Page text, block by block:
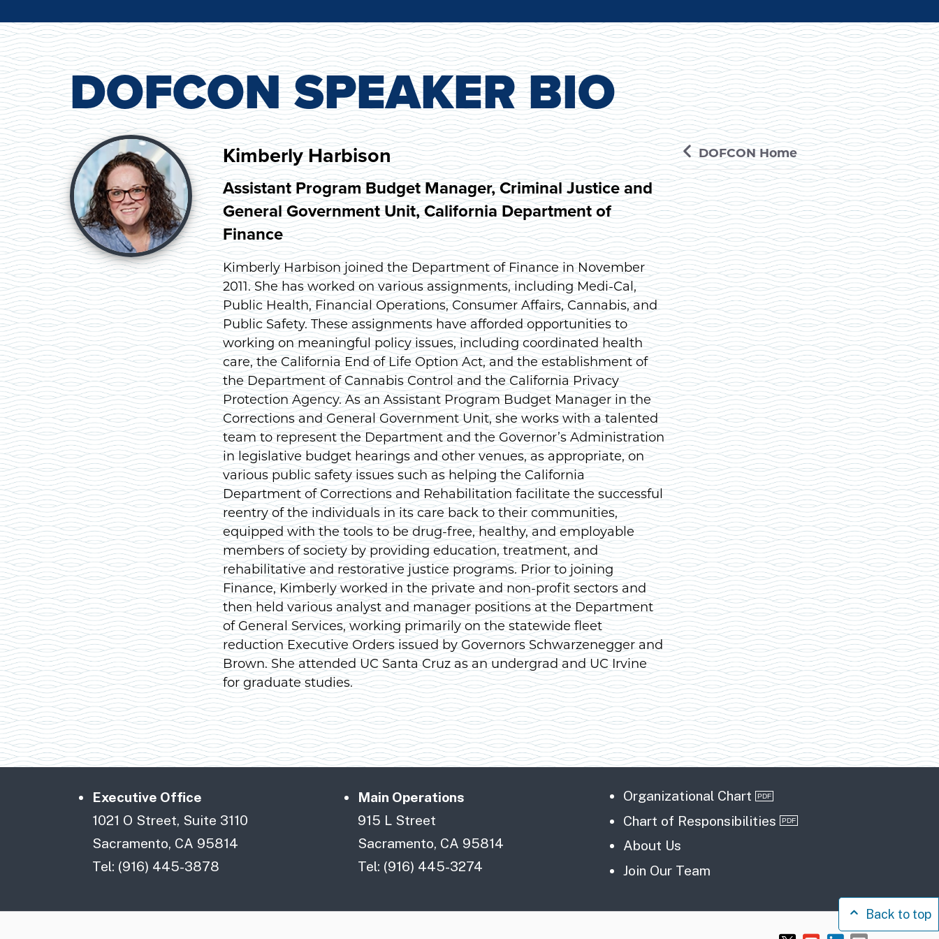
DOFCON SPEAKER BIO
Kimberly Harbison
Assistant Program Budget Manager, Criminal Justice and
General Government Unit, California Department of
Finance
Kimberly Harbison joined the Department of Finance in November
2011. She has worked on various assignments, including Medi-Cal,
Public Health, Financial Operations, Consumer Affairs, Cannabis, and
Public Safety. These assignments have afforded opportunities to
working on meaningful policy issues, including coordinated health
care, the California End of Life Option Act, and the establishment of
the Department of Cannabis Control and the California Privacy
Protection Agency. As an Assistant Program Budget Manager in the
Corrections and General Government Unit, she works with a talented
team to represent the Department and the Governor’s Administration
in legislative budget hearings and other venues, as appropriate, on
various public safety issues such as helping the California
Department of Corrections and Rehabilitation facilitate the successful
reentry of the individuals in its care back to their communities,
equipped with the tools to be drug-free, healthy, and employable
members of society by providing education, treatment, and
rehabilitative and restorative justice programs. Prior to joining
Finance, Kimberly worked in the private and non-profit sectors and
then held various analyst and manager positions at the Department
of General Services, working primarily on the statewide fleet
reduction Executive Orders issued by Governors Schwarzenegger and
Brown. She attended UC Santa Cruz as an undergrad and UC Irvine
for graduate studies.
DOFCON Home
Executive Office
1021 O Street, Suite 3110
Sacramento, CA 95814
Tel: (916) 445-3878
Main Operations
915 L Street
Sacramento, CA 95814
Tel: (916) 445-3274
Organizational Chart
Chart of Responsibilities
About Us
Join Our Team
Back to top